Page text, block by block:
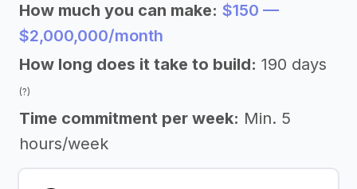
How much you can make: $150 —
$2,000,000/month
How long does it take to build: 190 days
(?)
Time commitment per week: Min. 5
hours/week